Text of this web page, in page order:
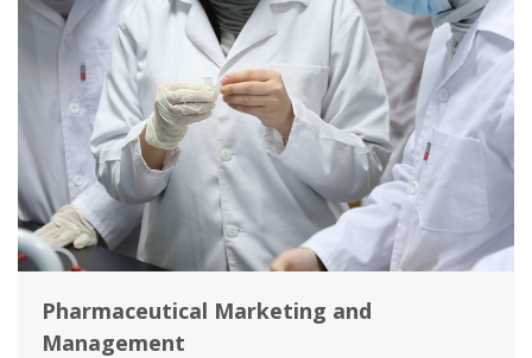
Pharmaceutical Marketing and
Management